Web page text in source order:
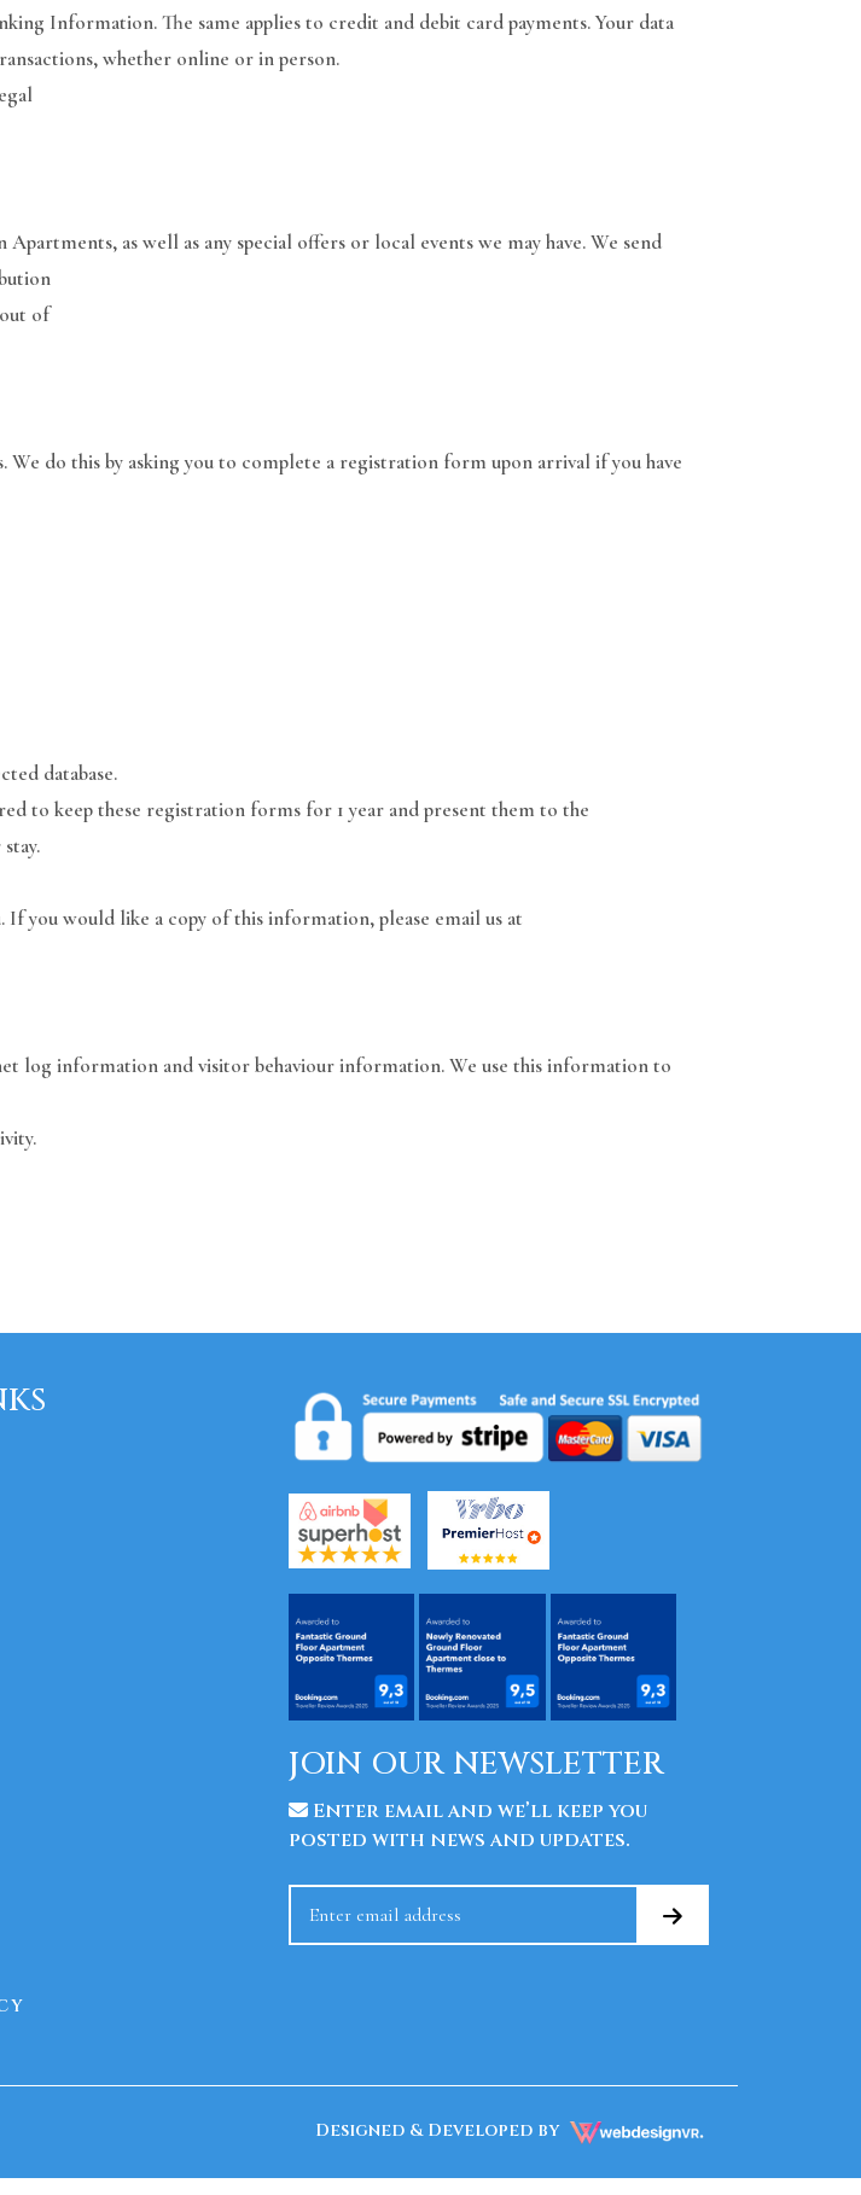
Information. The same applies to credit and debit card payments. Your data
whether online or in person.
as well as any special offers or local events we may have. We send
of
do this by asking you to complete a registration form upon arrival if you have
database.
to keep these registration forms for 1 year and present them to the
you would like a copy of this information, please email us at
log information and visitor behaviour information. We use this information to
JOIN OUR NEWSLETTER
Enter email and we’ll keep you
posted with news and updates.
Designed & Developed by